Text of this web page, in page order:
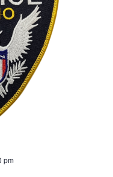
pm